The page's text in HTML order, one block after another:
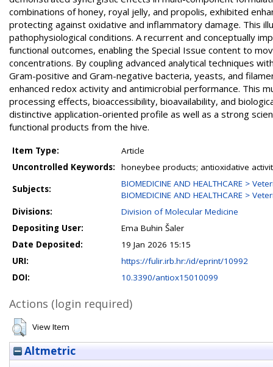
combinations of honey, royal jelly, and propolis, exhibited
protecting against oxidative and inflammatory damage. This
pathophysiological conditions. A recurrent and conceptually
functional outcomes, enabling the Special Issue content to
concentrations. By coupling advanced analytical techniques
Gram-positive and Gram-negative bacteria, yeasts, and
enhanced redox activity and antimicrobial performance. This
processing effects, bioaccessibility, bioavailability, and
distinctive application-oriented profile as well as a strong
functional products from the hive.
Item Type:
Article
Uncontrolled Keywords:
honeybee products; antioxidative
Subjects:
BIOMEDICINE AND HEALTHCARE >
BIOMEDICINE AND HEALTHCARE >
Divisions:
Division of Molecular Medicine
Depositing User:
Ema Buhin Šaler
Date Deposited:
19 Jan 2026 15:15
URI:
https://fulir.irb.hr:/id/eprint/10992
DOI:
10.3390/antiox15010099
Actions (login required)
View Item
Altmetric